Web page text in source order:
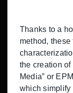
Thanks to a
method,
the creation
Media” or
which simplify